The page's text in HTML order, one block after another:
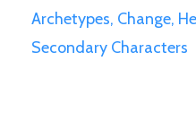
Archetypes Change
Secondary Characters